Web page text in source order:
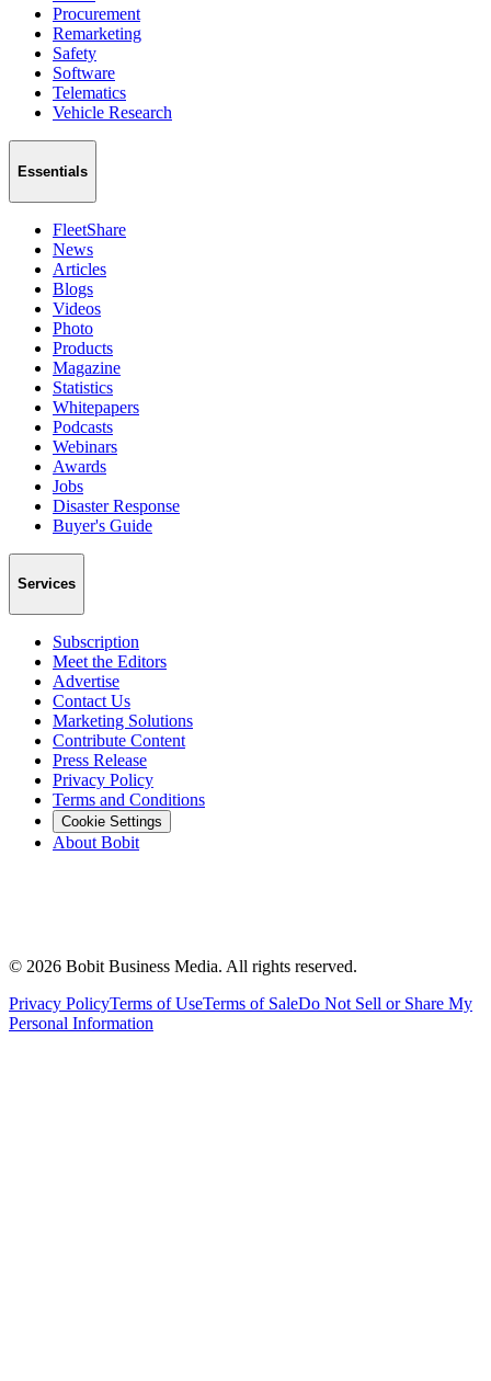
Procurement
Remarketing
Safety
Software
Telematics
Vehicle Research
Essentials
FleetShare
News
Articles
Blogs
Videos
Photo
Products
Magazine
Statistics
Whitepapers
Podcasts
Webinars
Awards
Jobs
Disaster Response
Buyer's Guide
Services
Subscription
Meet the Editors
Advertise
Contact Us
Marketing Solutions
Contribute Content
Press Release
Privacy Policy
Terms and Conditions
Cookie Settings
About Bobit
© 2026 Bobit Business Media. All rights reserved.
Privacy PolicyTerms of UseTerms of SaleDo Not Sell or Share My
Personal Information